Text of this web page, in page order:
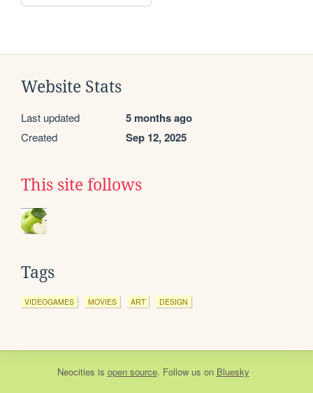
Website Stats
Last updated 5 months ago
Created Sep 12, 2025
This site follows
Tags
VIDEOGAMES MOVIES ART DESIGN
Neocities is open source. Follow us on Bluesky